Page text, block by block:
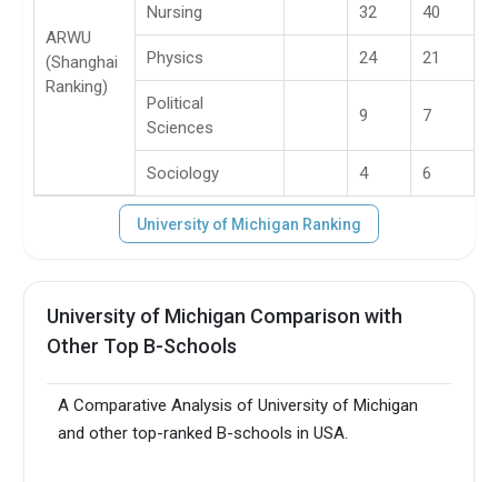
ARWU
(Shanghai
Ranking)
Nursing 32 40
Physics 24 21
Political
Sciences
9 7
Sociology 4 6
University of Michigan Ranking
University of Michigan Comparison with
Other Top B-Schools
A Comparative Analysis of University of Michigan
and other top-ranked B-schools in USA.